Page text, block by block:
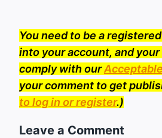
You need to be a
into your account, and
comply with our
your comment to get
to log in or register.)
Leave a Comment